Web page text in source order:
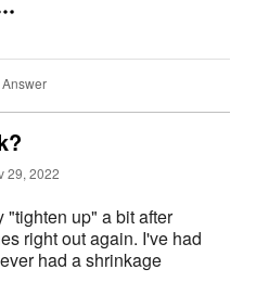
Answer
29, 2022
"tighten up" a bit after
right out again. I've had
had a shrinkage